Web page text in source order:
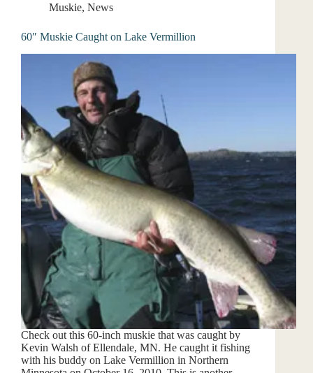
Muskie, News
60″ Muskie Caught on Lake Vermillion
Check out this 60-inch muskie that was caught by
Kevin Walsh of Ellendale, MN. He caught it fishing
with his buddy on Lake Vermillion in Northern